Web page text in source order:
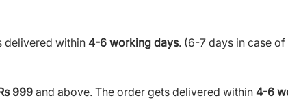
delivered within4-6 working days. (6-7 days in case
999 and above. The order gets delivered within 4-6